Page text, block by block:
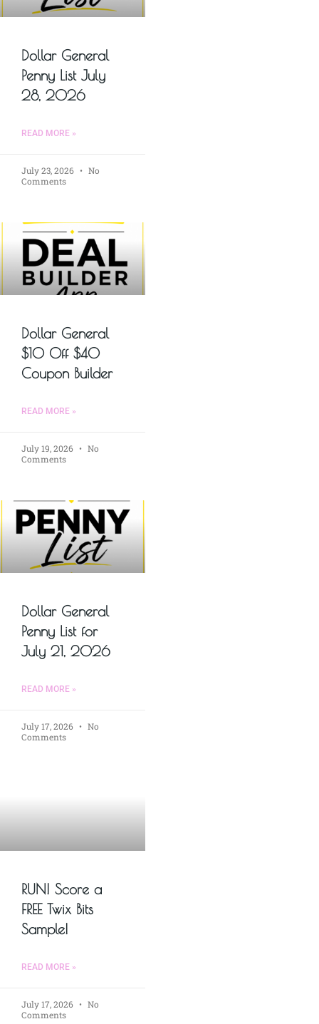
Dollar General
Penny List July
28, 2026
READ MORE »
July 23, 2026
No
Comments
Dollar General
$10 Off $40
Coupon Builder
READ MORE »
July 19, 2026
No
Comments
Dollar General
Penny List for
July 21, 2026
READ MORE »
July 17, 2026
No
Comments
RUN! Score a
FREE Twix Bits
Sample!
READ MORE »
July 17, 2026
No
Comments